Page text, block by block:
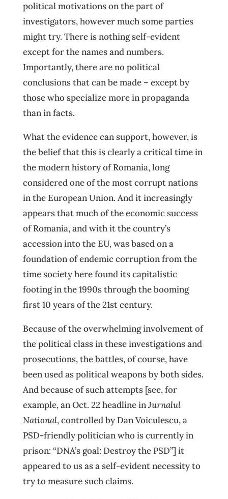
political motivations on the part of
investigators, however much some parties
might try. There is nothing self-evident
except for the names and numbers.
Importantly, there are no political
conclusions that can be made – except by
those who specialize more in propaganda
than in facts.
What the evidence can support, however, is
the belief that this is clearly a critical time in
the modern history of Romania, long
considered one of the most corrupt nations
in the European Union. And it increasingly
appears that much of the economic success
of Romania, and with it the country’s
accession into the EU, was based on a
foundation of endemic corruption from the
time society here found its capitalistic
footing in the 1990s through the booming
first 10 years of the 21st century.
Because of the overwhelming involvement of
the political class in these investigations and
prosecutions, the battles, of course, have
been used as political weapons by both sides.
And because of such attempts [see, for
example, an Oct. 22 headline inJurnalul
National, controlled by Dan Voiculescu, a
PSD-friendly politician who is currently in
prison: “DNA’s goal: Destroy the PSD”] it
appeared to us as a self-evident necessity to
try to measure such claims.